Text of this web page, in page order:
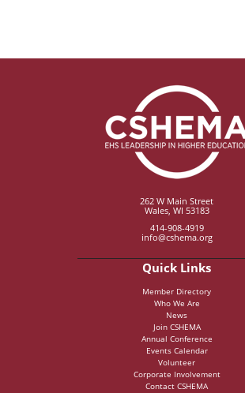
262 W Main Street
Wales, WI 53183
414-908-4919
info@cshema.org
Quick Links
Member Directory
Who We Are
News
Join CSHEMA
Annual Conference
Events Calendar
Volunteer
Corporate Involvement
Contact CSHEMA